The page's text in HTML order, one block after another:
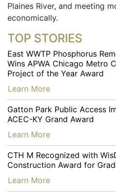
Plaines River, and meeting
economically.
TOP STORIES
East WWTP Phosphorus
Wins APWA Chicago Metro
Project of the Year Award
…
Learn More
Gatton Park Public Access
ACEC-KY Grand Award
…
Learn More
CTH M Recognized with
Construction Award for
…
Learn More